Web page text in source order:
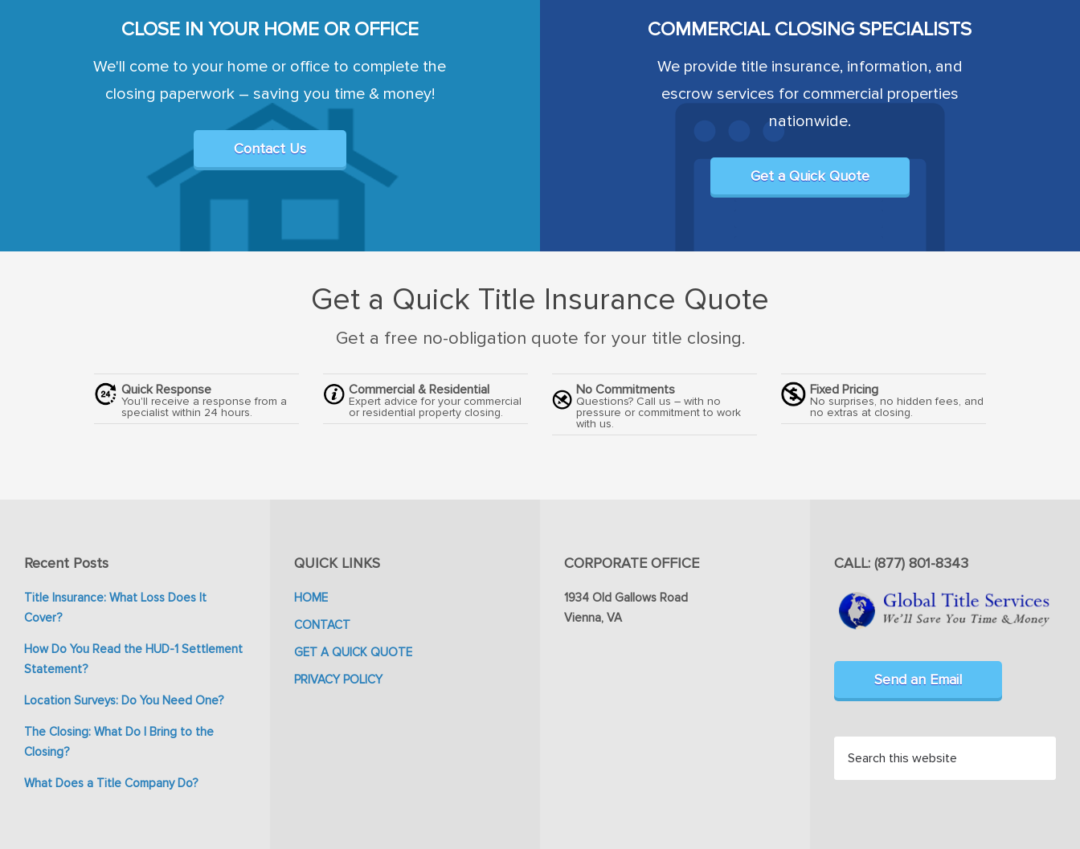
CLOSE IN YOUR HOME OR OFFICE
We'll come to your home or office to complete the
closing paperwork – saving you time & money!
Contact Us
COMMERCIAL CLOSING SPECIALISTS
We provide title insurance, information, and
escrow services for commercial properties
nationwide.
Get a Quick Quote
Get a Quick Title Insurance Quote
Get a free no-obligation quote for your title closing.
Quick Response
You'll receive a response from a
specialist within 24 hours.
Commercial & Residential
Expert advice for your commercial
or residential property closing.
No Commitments
Questions? Call us – with no
pressure or commitment to work
with us.
Fixed Pricing
No surprises, no hidden fees, and
no extras at closing.
Recent Posts
Title Insurance: What Loss Does It
Cover?
How Do You Read the HUD-1 Settlement
Statement?
Location Surveys: Do You Need One?
The Closing: What Do I Bring to the
Closing?
What Does a Title Company Do?
QUICK LINKS
HOME
CONTACT
GET A QUICK QUOTE
PRIVACY POLICY
CORPORATE OFFICE
1934 Old Gallows Road
Vienna, VA
CALL: (877) 801-8343
Send an Email